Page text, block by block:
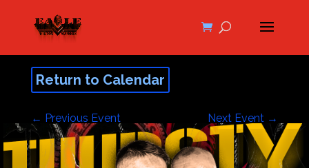
Return to Calendar
← Previous Event Next Event →